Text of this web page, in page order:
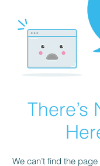
There’s
We can’t find the page